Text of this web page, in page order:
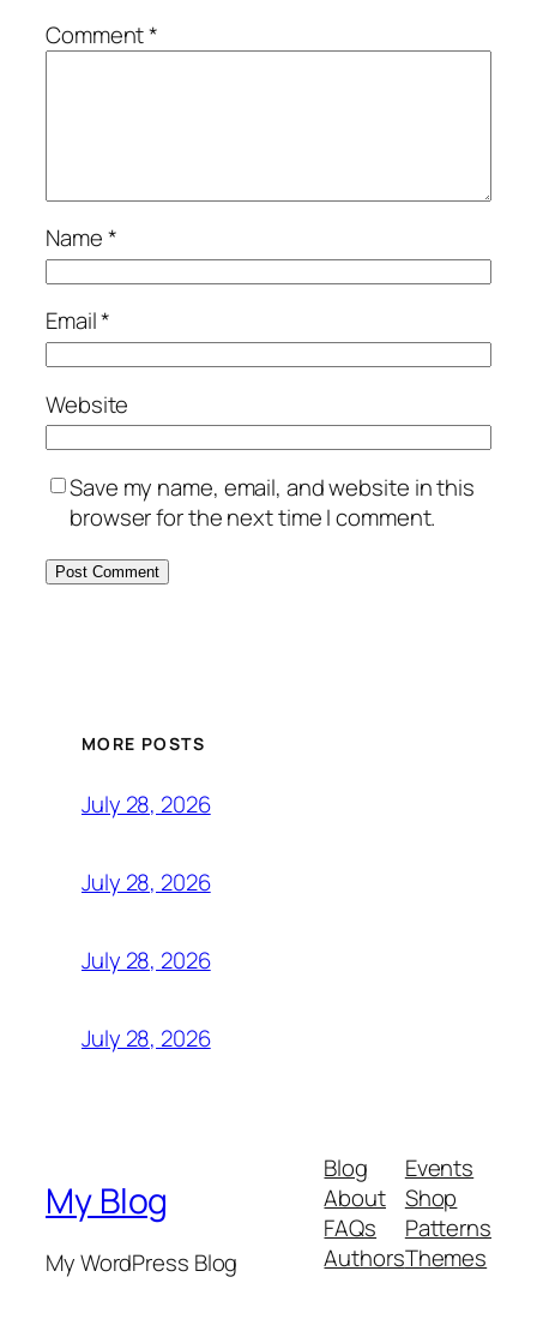
Comment*
Name*
Email*
Website
Save my name, email, and website in this
browser for the next time I comment.
MORE POSTS
July 28, 2026
July 28, 2026
July 28, 2026
July 28, 2026
My Blog
My WordPress Blog
Blog
About
FAQs
Authors
Events
Shop
Patterns
Themes